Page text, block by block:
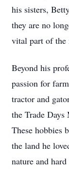
his sisters,
they are no
vital part of the
Beyond his
passion for
tractor and
the Trade
These hobbies
the land he
nature and